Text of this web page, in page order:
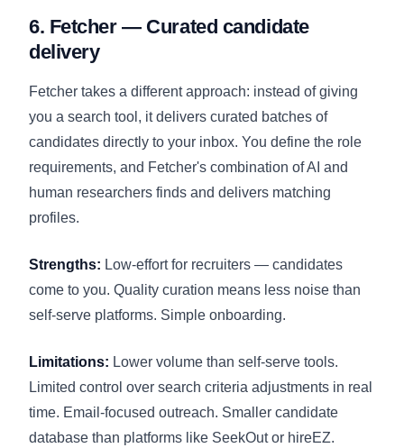
6. Fetcher — Curated candidate
delivery
Fetcher takes a different approach: instead of giving
you a search tool, it delivers curated batches of
candidates directly to your inbox. You define the role
requirements, and Fetcher's combination of AI and
human researchers finds and delivers matching
profiles.
Strengths: Low-effort for recruiters — candidates
come to you. Quality curation means less noise than
self-serve platforms. Simple onboarding.
Limitations: Lower volume than self-serve tools.
Limited control over search criteria adjustments in real
time. Email-focused outreach. Smaller candidate
database than platforms like SeekOut or hireEZ.